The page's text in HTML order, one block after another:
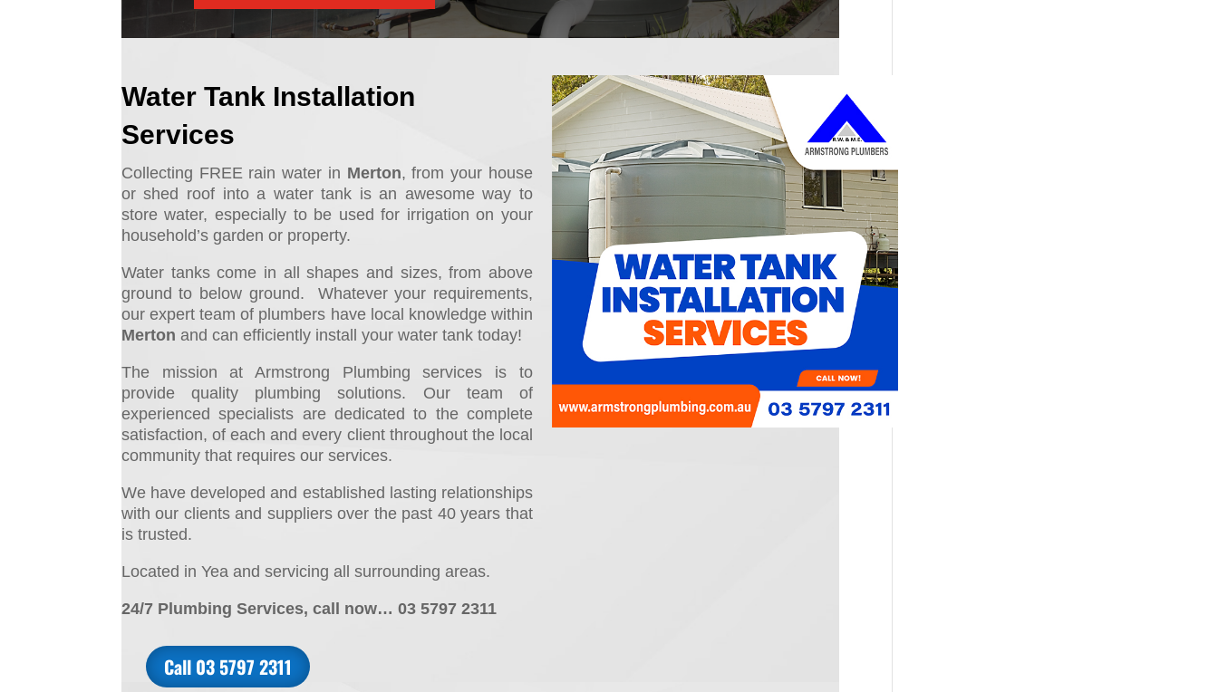
Water Tank Installation
Services
Collecting FREE rain water in Merton, from your house
or shed roof into a water tank is an awesome way to
store water, especially to be used for irrigation on your
household’s garden or property.
Water tanks come in all shapes and sizes, from above
ground to below ground. Whatever your requirements,
our expert team of plumbers have local knowledge within
Merton and can efficiently install your water tank today!
The mission at Armstrong Plumbing services is to
provide quality plumbing solutions. Our team of
experienced specialists are dedicated to the complete
satisfaction, of each and every client throughout the local
community that requires our services.
We have developed and established lasting relationships
with our clients and suppliers over the past 40 years that
is trusted.
Located in Yea and servicing all surrounding areas.
24/7 Plumbing Services, call now… 03 5797 2311
Call 03 5797 2311